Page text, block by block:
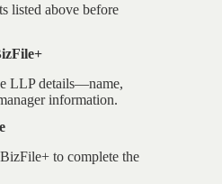
listed above before
LLP details—name,
information.
to complete the